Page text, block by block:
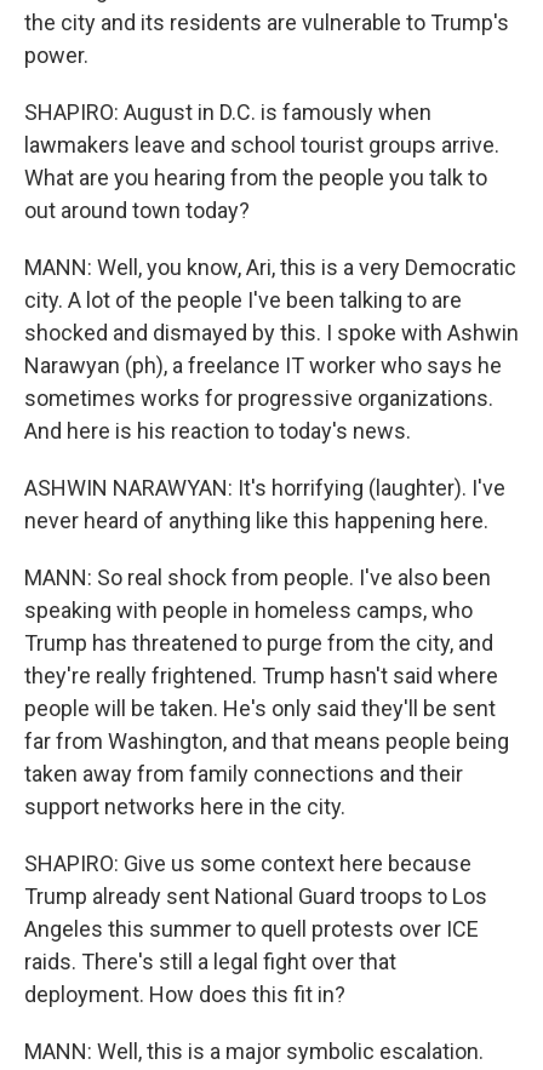
the city and its residents are vulnerable to Trump's
power.
SHAPIRO: August in D.C. is famously when
lawmakers leave and school tourist groups arrive.
What are you hearing from the people you talk to
out around town today?
MANN: Well, you know, Ari, this is a very Democratic
city. A lot of the people I've been talking to are
shocked and dismayed by this. I spoke with Ashwin
Narawyan (ph), a freelance IT worker who says he
sometimes works for progressive organizations.
And here is his reaction to today's news.
ASHWIN NARAWYAN: It's horrifying (laughter). I've
never heard of anything like this happening here.
MANN: So real shock from people. I've also been
speaking with people in homeless camps, who
Trump has threatened to purge from the city, and
they're really frightened. Trump hasn't said where
people will be taken. He's only said they'll be sent
far from Washington, and that means people being
taken away from family connections and their
support networks here in the city.
SHAPIRO: Give us some context here because
Trump already sent National Guard troops to Los
Angeles this summer to quell protests over ICE
raids. There's still a legal fight over that
deployment. How does this fit in?
MANN: Well, this is a major symbolic escalation.